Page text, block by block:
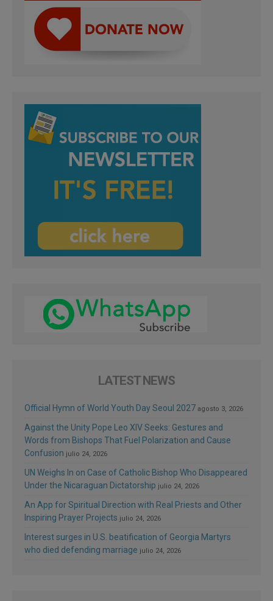
LATEST NEWS
Official Hymn of World Youth Day Seoul 2027 agosto 3, 2026
Against the Unity Pope Leo XIV Seeks: Gestures and
Words from Bishops That Fuel Polarization and Cause
Confusion julio 24, 2026
UN Weighs In on Case of Catholic Bishop Who Disappeared
Under the Nicaraguan Dictatorship julio 24, 2026
An App for Spiritual Direction with Real Priests and Other
Inspiring Prayer Projects julio 24, 2026
Interest surges in U.S. beatification of Georgia Martyrs
who died defending marriage julio 24, 2026